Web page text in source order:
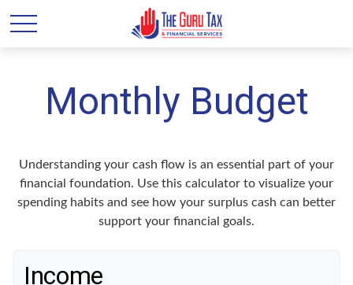
Monthly Budget
Understanding your cash flow is an essential part of your
financial foundation. Use this calculator to visualize your
spending habits and see how your surplus cash can better
support your financial goals.
Income